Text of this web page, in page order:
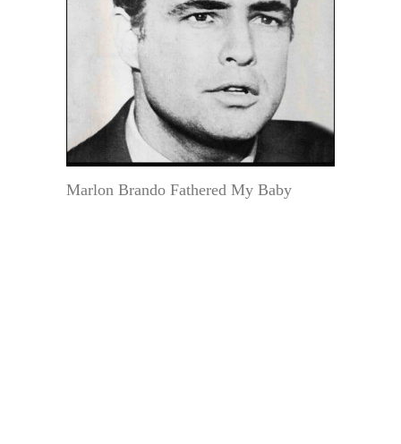
Marlon Brando Fathered My Baby